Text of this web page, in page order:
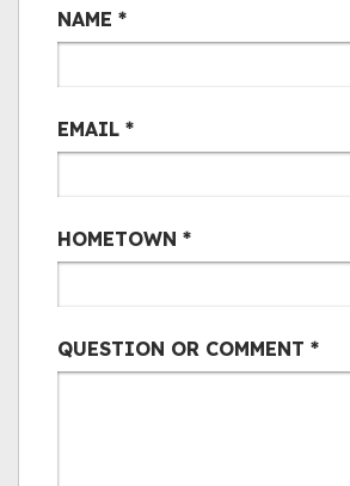
Bair Mail
NAME *
EMAIL *
HOMETOWN *
QUESTION OR COMMENT *